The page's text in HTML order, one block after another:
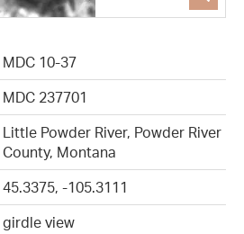
MDC 10-37
MDC 237701
Little Powder River, Powder River
County, Montana
45.3375, -105.3111
girdle view